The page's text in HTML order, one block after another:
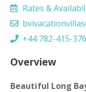
Rates &
+44 782-415-
Overview
Beautiful Long